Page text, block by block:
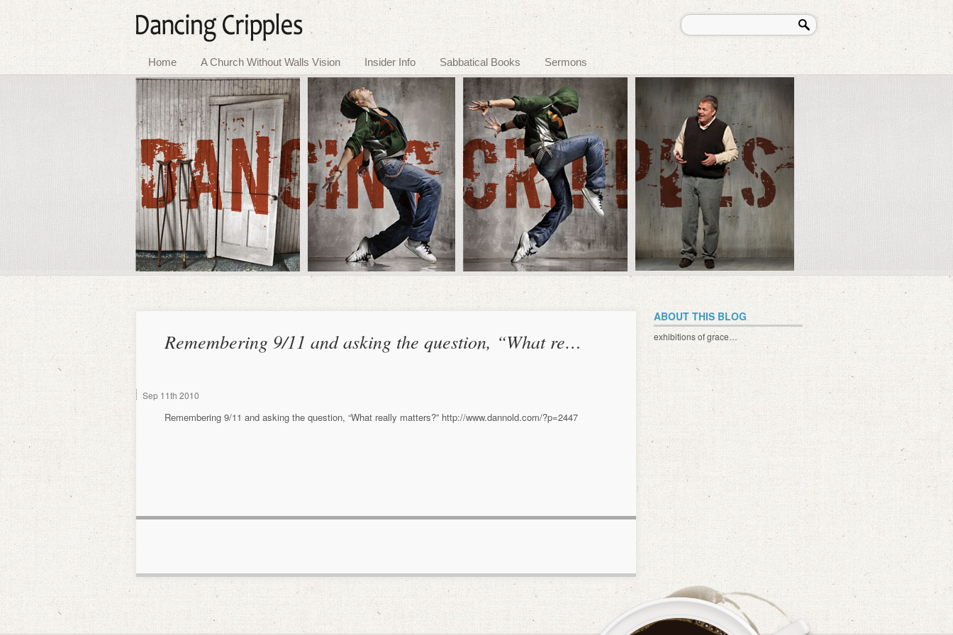
Home A Church Without Walls Vision Insider Info Sabbatical Books Sermons
Remembering 9/11 and asking the question, “What re…
Sep 11th 2010
Remembering 9/11 and asking the question, “What really matters?” http://www.dannold.com/?p=2447
ABOUT THIS BLOG
exhibitions of grace…